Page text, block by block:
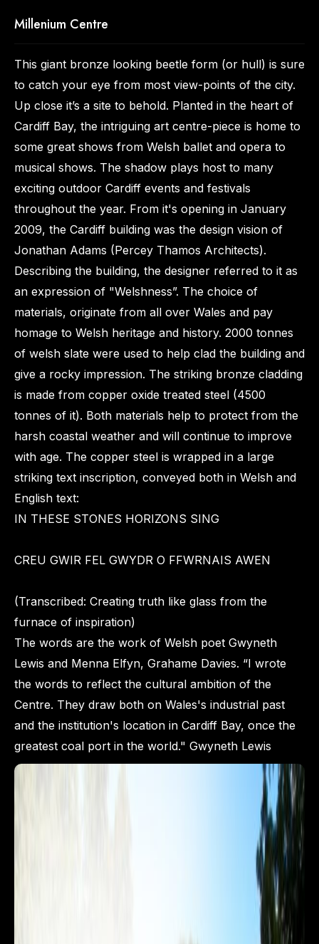
Millenium Centre
This giant bronze looking beetle form (or hull) is sure
to catch your eye from most view-points of the city.
Up close it’s a site to behold. Planted in the heart of
Cardiff Bay, the intriguing art centre-piece is home to
some great shows from Welsh ballet and opera to
musical shows. The shadow plays host to many
exciting outdoor Cardiff events and festivals
throughout the year. From it's opening in January
2009, the Cardiff building was the design vision of
Jonathan Adams (Percey Thamos Architects).
Describing the building, the designer referred to it as
an expression of "Welshness”. The choice of
materials, originate from all over Wales and pay
homage to Welsh heritage and history. 2000 tonnes
of welsh slate were used to help clad the building and
give a rocky impression. The striking bronze cladding
is made from copper oxide treated steel (4500
tonnes of it). Both materials help to protect from the
harsh coastal weather and will continue to improve
with age. The copper steel is wrapped in a large
striking text inscription, conveyed both in Welsh and
English text:
IN THESE STONES HORIZONS SING
CREU GWIR FEL GWYDR O FFWRNAIS AWEN
(Transcribed: Creating truth like glass from the
furnace of inspiration)
The words are the work of Welsh poet Gwyneth
Lewis and Menna Elfyn, Grahame Davies. “I wrote
the words to reflect the cultural ambition of the
Centre. They draw both on Wales's industrial past
and the institution's location in Cardiff Bay, once the
greatest coal port in the world." Gwyneth Lewis